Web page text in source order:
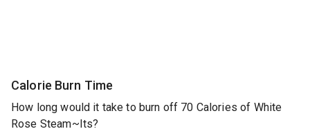
Calorie Burn Time
How long would it take to burn off 70 Calories of White
Rose Steam~Its?